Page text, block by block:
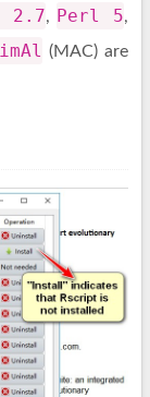
2.7, Perl 5,
(MAC) are